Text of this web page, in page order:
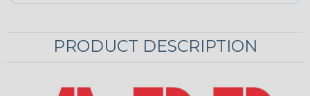
PRODUCT DESCRIPTION